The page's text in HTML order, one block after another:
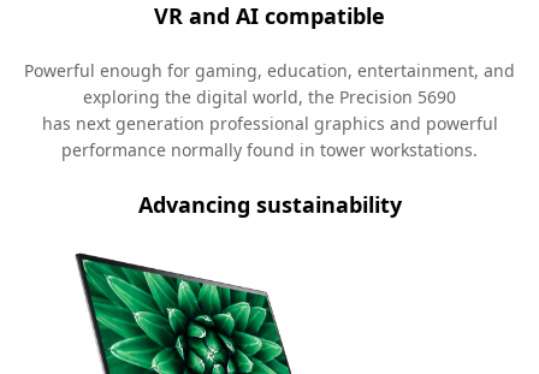
VR and AI compatible
Powerful enough for gaming, education, entertainment, and
exploring the digital world, the Precision 5690
has next generation professional graphics and powerful
performance normally found in tower workstations.
Advancing sustainability